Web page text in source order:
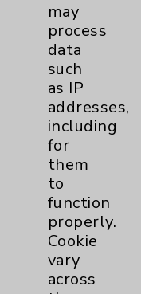
Urology
Volunteers
Resources
Affiliation
may
process
data
such
as IP
addresses,
including
for
them
to
function
properly.
Cookie
vary
across